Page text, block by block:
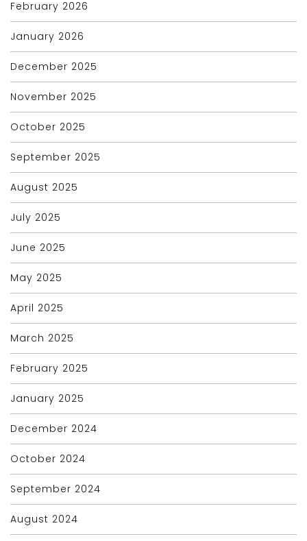
February 2026
January 2026
December 2025
November 2025
October 2025
September 2025
August 2025
July 2025
June 2025
May 2025
April 2025
March 2025
February 2025
January 2025
December 2024
October 2024
September 2024
August 2024